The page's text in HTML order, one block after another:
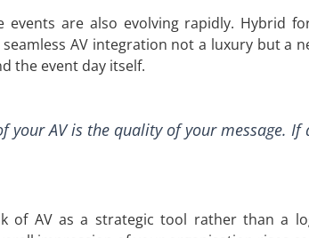
events are also evolving rapidly. Hybrid
seamless AV integration not a luxury but a
the event day itself.
your AV is the quality of your message.
of AV as a strategic tool rather than a